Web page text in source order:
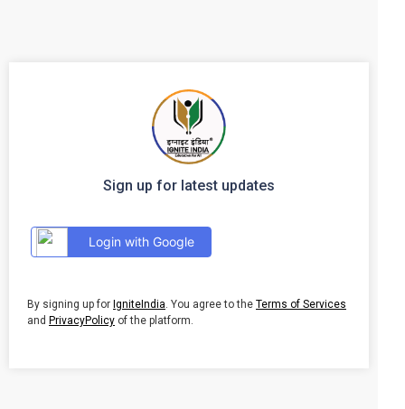
Sign up for latest updates
Login with Google
By signing up for IgniteIndia . You agree to the Terms of Services
and PrivacyPolicy of the platform.